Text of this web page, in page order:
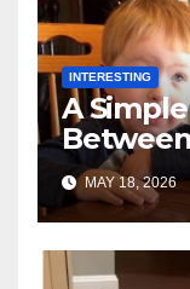
INTERESTING
A
Toddler
MAY 18, 2026